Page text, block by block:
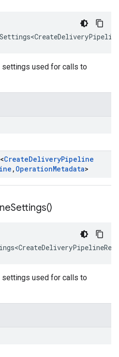
settings used for calls to
<CreateDeliveryPipeline
, OperationMetadata>
Settings()
settings used for calls to